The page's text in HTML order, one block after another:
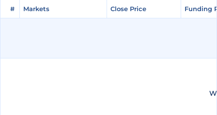
# Markets Close Price Funding
# Markets Close Price Funding